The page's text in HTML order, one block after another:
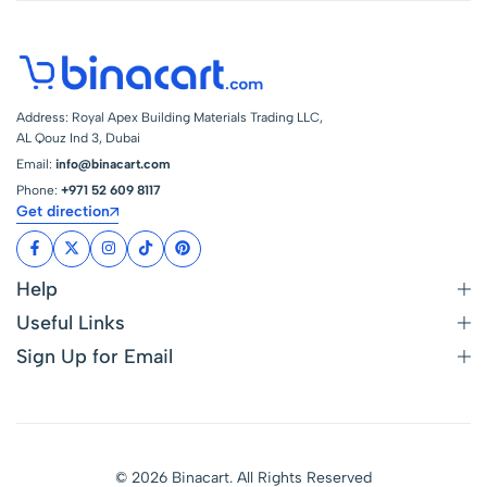
Address: Royal Apex Building Materials Trading LLC,
AL Qouz Ind 3, Dubai
Email: info@binacart.com
Phone: +971 52 609 8117
Get direction
Help
Useful Links
Sign Up for Email
© 2026 Binacart. All Rights Reserved